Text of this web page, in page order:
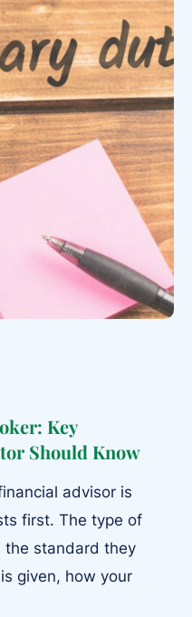
Key
Should Know
advisor is
first. The type of
the standard they
given, how your